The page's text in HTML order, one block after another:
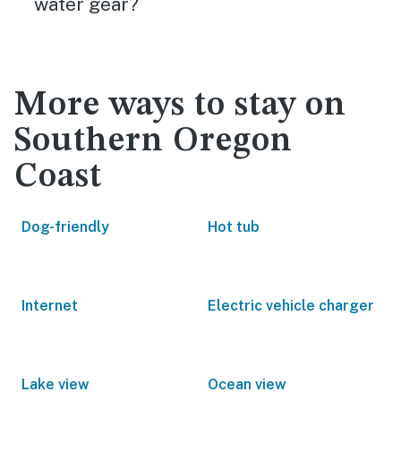
More ways to stay on
Southern Oregon
Coast
Dog-friendly Hot tub
Internet Electric vehicle charger
Lake view Ocean view